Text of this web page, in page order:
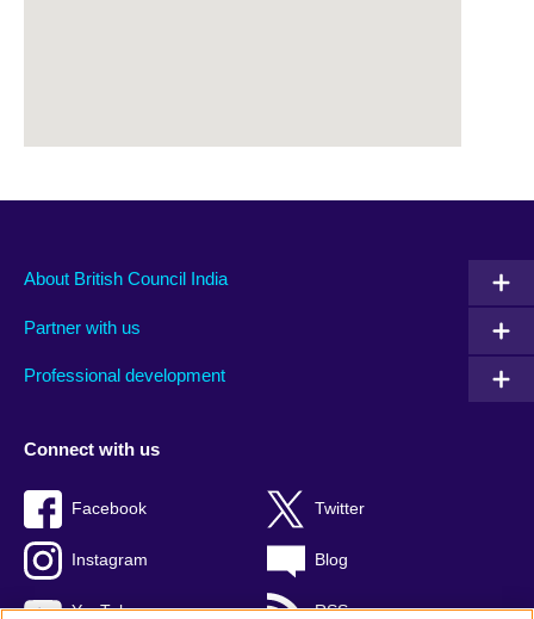
About British Council India
Partner with us
Professional development
Connect with us
Facebook Twitter
Instagram Blog
YouTube RSS